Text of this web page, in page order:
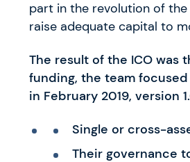
part in the revolution of
raise adequate capital to
The result of the ICO was
funding, the team
in February 2019, version
Single or cross-
Their governance